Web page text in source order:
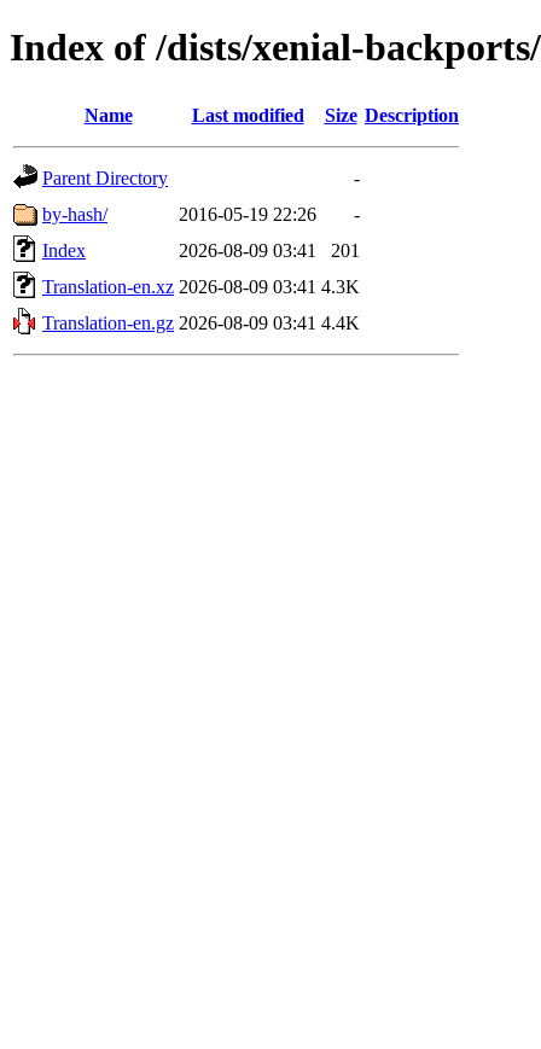
Index of /dists/xenial-
Name Last modified Size Description
Parent Directory
-
by-hash/
2016-05-19 22:26
-
Index
2026-08-09 03:41
201
Translation-en.xz 2026-08-09 03:41 4.3K
Translation-en.gz 2026-08-09 03:41 4.4K